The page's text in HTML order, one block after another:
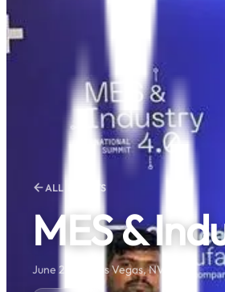
ALL EVENTS
MES &
June 2025 · Las Vegas, NV